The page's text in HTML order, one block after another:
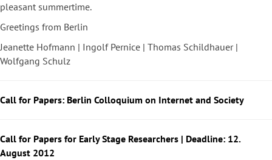
pleasant summertime.
Greetings from Berlin
Jeanette Hofmann | Ingolf Pernice | Thomas Schildhauer |
Wolfgang Schulz
Call for Papers: Berlin Colloquium on Internet and Society
Call for Papers for Early Stage Researchers | Deadline: 12.
August 2012